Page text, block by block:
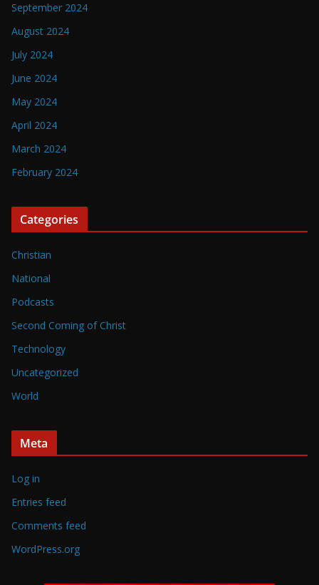
September 2024
August 2024
July 2024
June 2024
May 2024
April 2024
March 2024
February 2024
Categories
Christian
National
Podcasts
Second Coming of Christ
Technology
Uncategorized
World
Meta
Log in
Entries feed
Comments feed
WordPress.org